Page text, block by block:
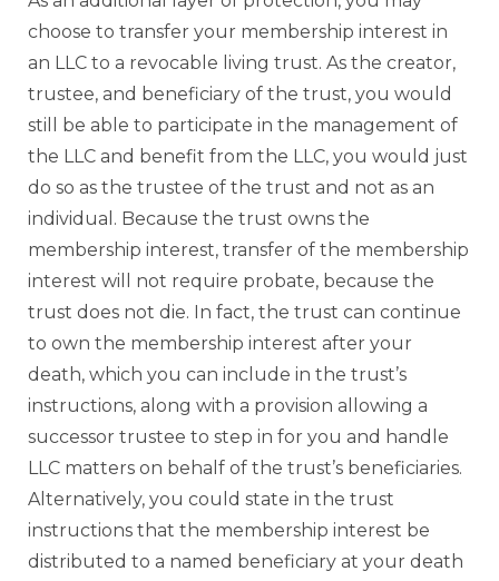
choose to transfer your membership interest in
an LLC to a revocable living trust. As the creator,
trustee, and beneficiary of the trust, you would
still be able to participate in the management of
the LLC and benefit from the LLC, you would just
do so as the trustee of the trust and not as an
individual. Because the trust owns the
membership interest, transfer of the membership
interest will not require probate, because the
trust does not die. In fact, the trust can continue
to own the membership interest after your
death, which you can include in the trust’s
instructions, along with a provision allowing a
successor trustee to step in for you and handle
LLC matters on behalf of the trust’s beneficiaries.
Alternatively, you could state in the trust
instructions that the membership interest be
distributed to a named beneficiary at your death